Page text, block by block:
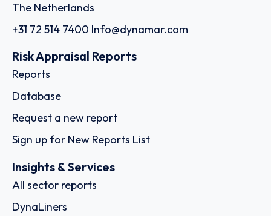
The Netherlands
+31 72 514 7400 Info@dynamar.com
Risk Appraisal Reports
Reports
Database
Request a new report
Sign up for New Reports List
Insights & Services
All sector reports
DynaLiners